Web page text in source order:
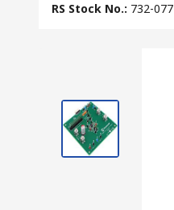
RS Stock No.: 732-077